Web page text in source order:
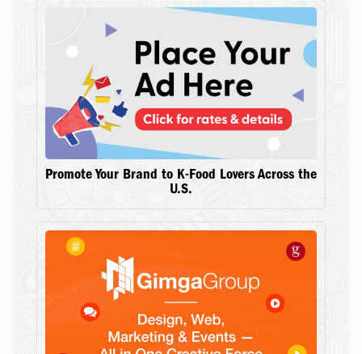
Promote Your Brand to K-Food Lovers Across the
U.S.